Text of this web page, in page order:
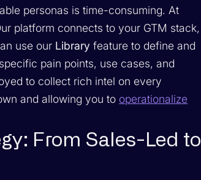
personas is time-consuming. At
platform connects to your GTM stack,
use our Library feature to define and
pain points, use cases, and
to collect rich intel on every
and allowing you to operationalize
From Sales-Led to